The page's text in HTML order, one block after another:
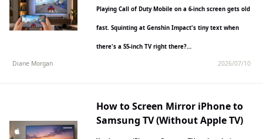
Playing Call of Duty Mobile on a 6-inch screen gets old
fast. Squinting at Genshin Impact's tiny text when
there's a 55-inch TV right there?…
Diane Morgan 2026/07/10
How to Screen Mirror iPhone to
Samsung TV (Without Apple TV)